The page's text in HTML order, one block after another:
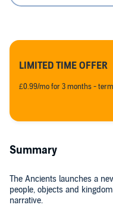
LIMITED TIME OFFER
£0.99/mo for 3 months -
Summary
The Ancients launches a
people, objects and
narrative.